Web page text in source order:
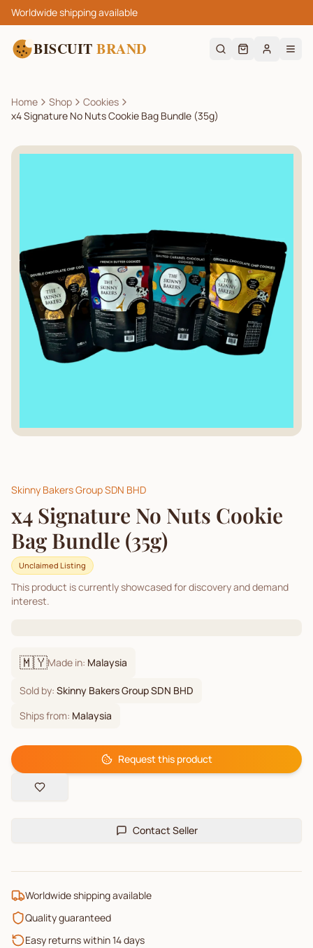
Worldwide shipping available
BISCUIT BRAND
Home Shop
Cookies
x4 Signature No Nuts Cookie Bag Bundle (35g)
Skinny Bakers Group SDN BHD
x4 Signature No Nuts Cookie
Bag Bundle (35g)
Unclaimed Listing
This product is currently showcased for discovery and demand
interest.
🇲🇾Made in: Malaysia
Sold by: Skinny Bakers Group SDN BHD
Ships from: Malaysia
Request this product
Contact Seller
Worldwide shipping available
Quality guaranteed
Easy returns within 14 days